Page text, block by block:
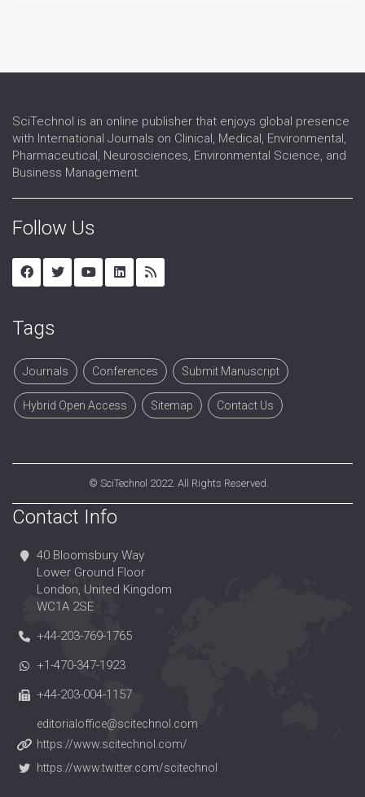
SciTechnol is an online publisher that enjoys global presence
with International Journals on Clinical, Medical, Environmental,
Pharmaceutical, Neurosciences, Environmental Science, and
Business Management.
Follow Us
Tags
Journals Conferences Submit Manuscript
Hybrid Open Access Sitemap Contact Us
© SciTechnol 2022. All Rights Reserved.
Contact Info
40 Bloomsbury Way
Lower Ground Floor
London, United Kingdom
WC1A 2SE
+44-203-769-1765
+1-470-347-1923
+44-203-004-1157
editorialoffice@scitechnol.com
https://www.scitechnol.com/
https://www.twitter.com/scitechnol